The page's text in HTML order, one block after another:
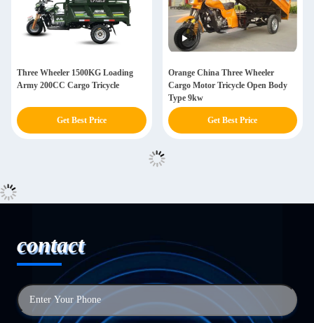
Three Wheeler 1500KG Loading
Army 200CC Cargo Tricycle
Get Best Price
Orange China Three Wheeler
Cargo Motor Tricycle Open Body
Type 9kw
Get Best Price
contact